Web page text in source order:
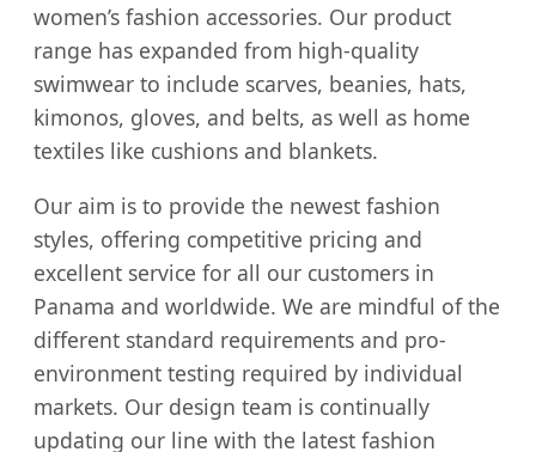
women’s fashion accessories. Our product
range has expanded from high-quality
swimwear to include scarves, beanies, hats,
kimonos, gloves, and belts, as well as home
textiles like cushions and blankets.
Our aim is to provide the newest fashion
styles, offering competitive pricing and
excellent service for all our customers in
Panama and worldwide. We are mindful of the
different standard requirements and pro-
environment testing required by individual
markets. Our design team is continually
updating our line with the latest fashion